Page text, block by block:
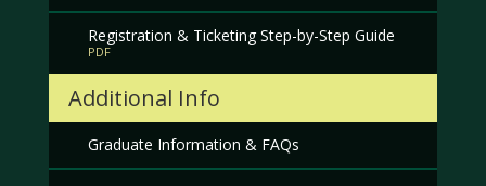
Registration & Ticketing Step-by-Step Guide
Additional Info
Graduate Information & FAQs